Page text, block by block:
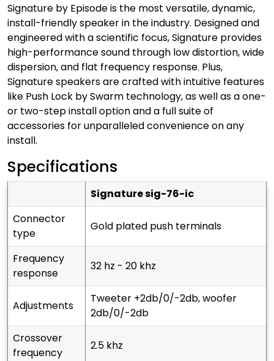
Signature by Episode is the most versatile, dynamic,
install-friendly speaker in the industry. Designed and
engineered with a scientific focus, Signature provides
high-performance sound through low distortion, wide
dispersion, and flat frequency response. Plus,
Signature speakers are crafted with intuitive features
like Push Lock by Swarm technology, as well as a one-
or two-step install option and a full suite of
accessories for unparalleled convenience on any
install.
Specifications
signature sig-76-ic
connector
type
gold plated push terminals
frequency
response
32 hz - 20 khz
adjustments
tweeter +2db/0/-2db, woofer
2db/0/-2db
crossover
frequency
2.5 khz